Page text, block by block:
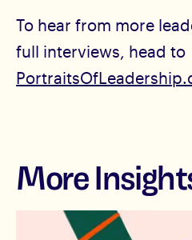
To hear from more
full interviews, head to
More